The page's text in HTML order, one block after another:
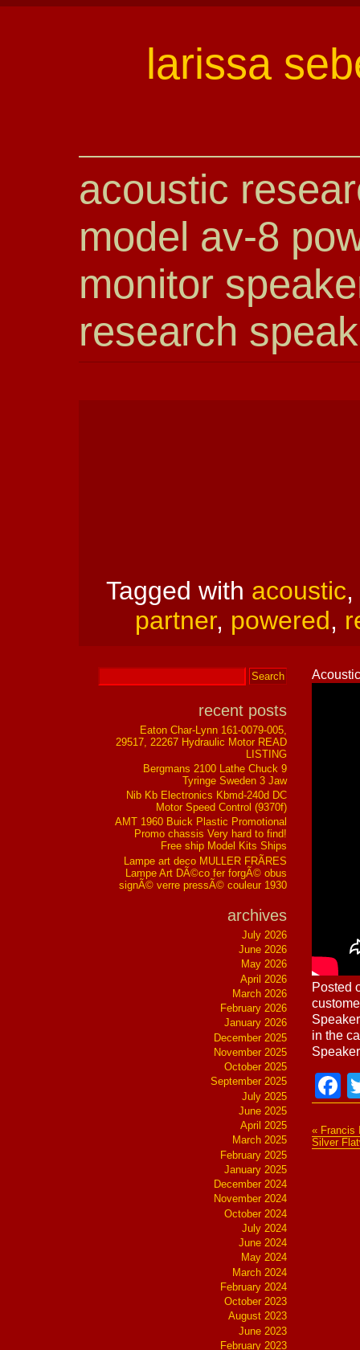
larissa
acoustic
model av-8
monitor
research
Tagged with acoustic,
partner, powered,
Posted
in the
« Francis
Silver
recent posts
Eaton Char-Lynn 161-0079-005,
29517, 22267 Hydraulic Motor READ
LISTING
Bergmans 2100 Lathe Chuck 9
Tyringe Sweden 3 Jaw
Nib Kb Electronics Kbmd-240d DC
Motor Speed Control (9370f)
AMT 1960 Buick Plastic Promotional
Promo chassis Very hard to find!
Free ship Model Kits Ships
Lampe art deco MULLER FRÃRES
Lampe Art DÃ©co fer forgÃ© obus
signÃ© verre pressÃ© couleur 1930
archives
July 2026
June 2026
May 2026
April 2026
March 2026
February 2026
January 2026
December 2025
November 2025
October 2025
September 2025
July 2025
June 2025
April 2025
March 2025
February 2025
January 2025
December 2024
November 2024
October 2024
July 2024
June 2024
May 2024
March 2024
February 2024
October 2023
August 2023
June 2023
February 2023